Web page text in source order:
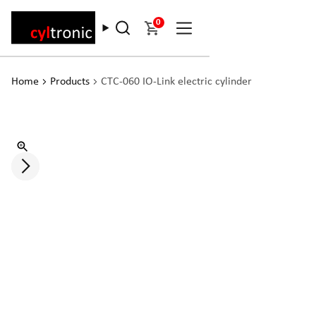
0
Home Products CTC-060 IO-Link electric cylinder